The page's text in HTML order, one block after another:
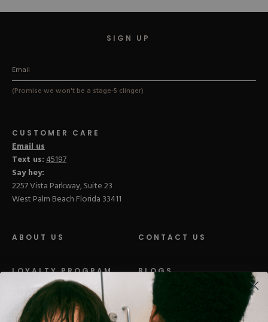
CUSTOMER CARE
Email us
Text us:45197
Say hey:
2257 Vista Parkway, Suite 23
West Palm Beach Florida 33411
ABOUT US
LOYALTY PROGRAM
DISTRIBUTION
CONTACT US
BLOGS
PRESS
SIGN UP
(Promise we won't be a stage-5 clinger)